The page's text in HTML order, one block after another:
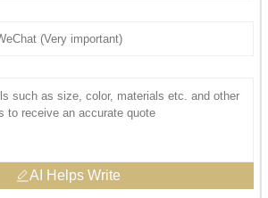
AI Helps Write